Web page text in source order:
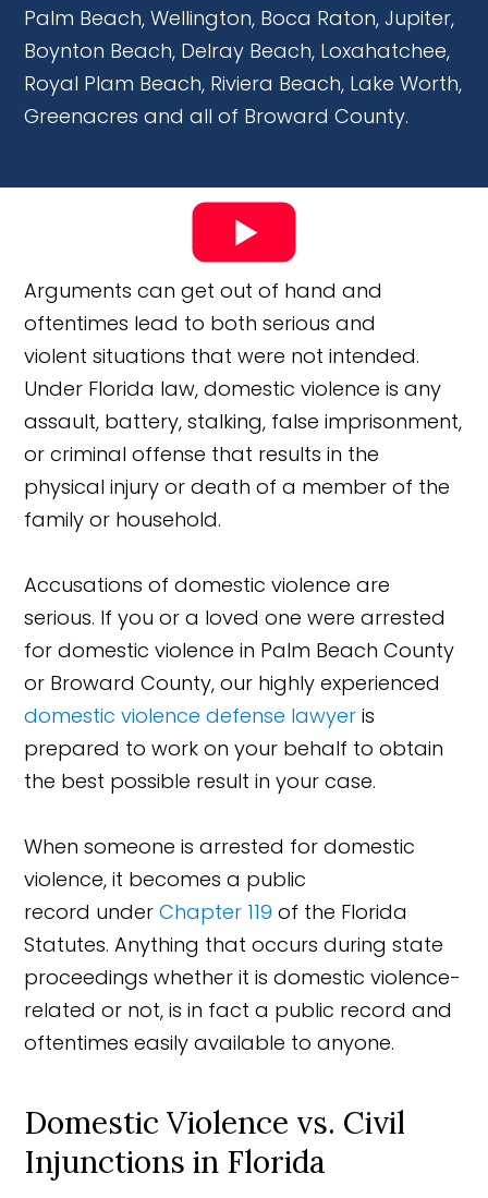
Palm Beach, Wellington, Boca Raton, Jupiter,
Boynton Beach, Delray Beach, Loxahatchee,
Royal Plam Beach, Riviera Beach, Lake Worth,
Greenacres and all of Broward County.
Arguments can get out of hand and
oftentimes lead to both serious and
violent situations that were not intended.
Under Florida law, domestic violence is any
assault, battery, stalking, false imprisonment,
or criminal offense that results in the
physical injury or death of a member of the
family or household.
Accusations of domestic violence are
serious. If you or a loved one were arrested
for domestic violence in Palm Beach County
or Broward County, our highly experienced
domestic violence defense lawyer is
prepared to work on your behalf to obtain
the best possible result in your case.
When someone is arrested for domestic
violence, it becomes a public
record underChapter 119 of the Florida
Statutes. Anything that occurs during state
proceedings whether it is domestic violence-
related or not, is in fact a public record and
oftentimes easily available to anyone.
Domestic Violence vs. Civil
Injunctions in Florida